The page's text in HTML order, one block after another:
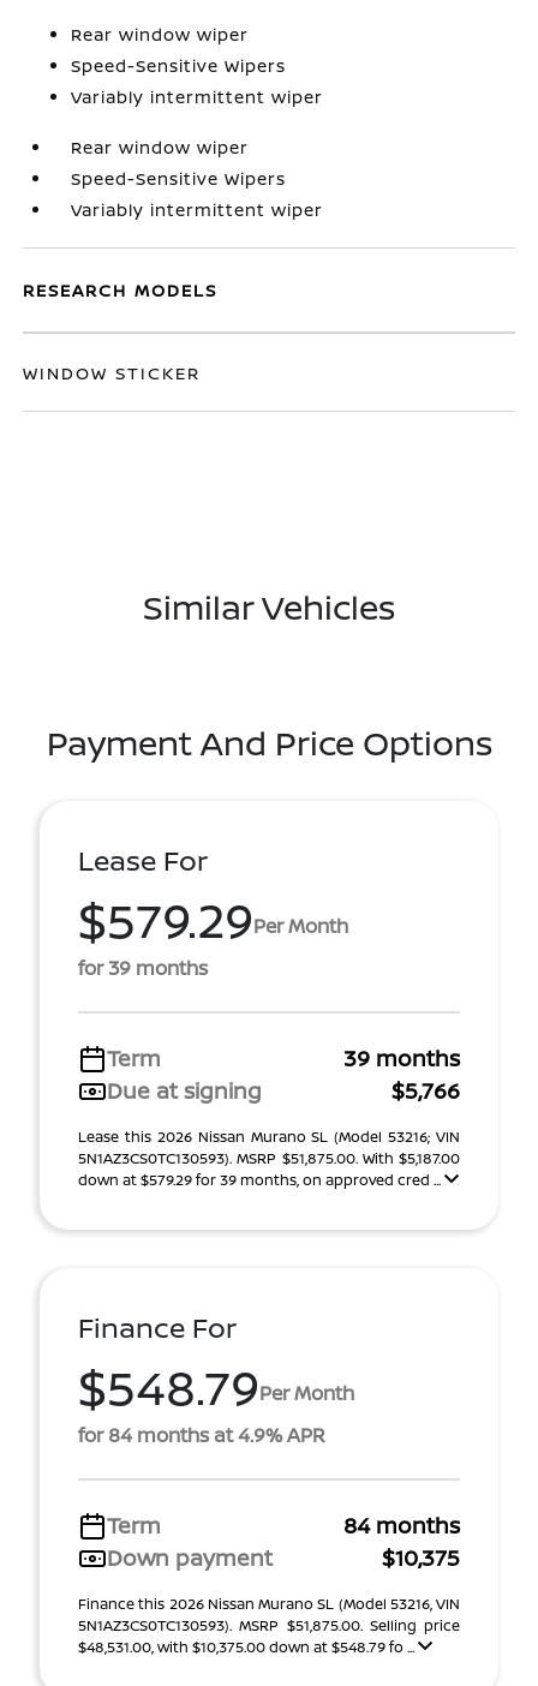
Rear window wiper
Speed-Sensitive Wipers
Variably intermittent wiper
Rear window wiper
Speed-Sensitive Wipers
Variably intermittent wiper
RESEARCH MODELS
WINDOW STICKER
Similar Vehicles
Payment And Price Options
Lease For
$579.29Per Month
for 39 months
Term
39 months
Due at signing
$5,766
Lease this 2026 Nissan Murano SL (Model 53216; VIN
5N1AZ3CS0TC130593). MSRP $51,875.00. With $5,187.00
down at $579.29 for 39 months, on approved cred ...
Finance For
$548.79Per Month
for 84 months at 4.9% APR
Term
84 months
Down payment
$10,375
Finance this 2026 Nissan Murano SL (Model 53216, VIN
5N1AZ3CS0TC130593). MSRP $51,875.00. Selling price
$48,531.00, with $10,375.00 down at $548.79 fo ...